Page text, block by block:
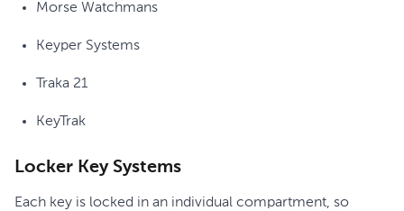
Morse Watchmans
Keyper Systems
Traka 21
KeyTrak
Locker Key Systems
Each key is locked in an individual compartment, so